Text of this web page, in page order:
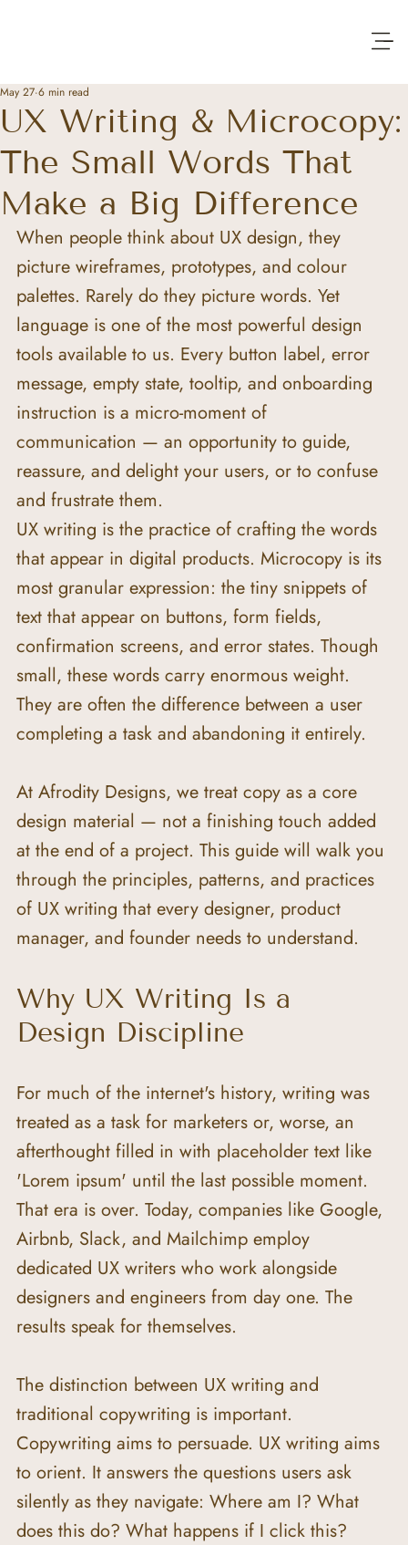
UX Writing & Microcopy:
The Small Words That
Make a Big Difference
May 27 6 min read
When people think about UX design, they
picture wireframes, prototypes, and colour
palettes. Rarely do they picture words. Yet
language is one of the most powerful design
tools available to us. Every button label, error
message, empty state, tooltip, and onboarding
instruction is a micro-moment of
communication — an opportunity to guide,
reassure, and delight your users, or to confuse
and frustrate them.
UX writing is the practice of crafting the words
that appear in digital products. Microcopy is its
most granular expression: the tiny snippets of
text that appear on buttons, form fields,
confirmation screens, and error states. Though
small, these words carry enormous weight.
They are often the difference between a user
completing a task and abandoning it entirely.
At Afrodity Designs, we treat copy as a core
design material — not a finishing touch added
at the end of a project. This guide will walk you
through the principles, patterns, and practices
of UX writing that every designer, product
manager, and founder needs to understand.
Why UX Writing Is a
Design Discipline
For much of the internet's history, writing was
treated as a task for marketers or, worse, an
afterthought filled in with placeholder text like
'Lorem ipsum' until the last possible moment.
That era is over. Today, companies like Google,
Airbnb, Slack, and Mailchimp employ
dedicated UX writers who work alongside
designers and engineers from day one. The
results speak for themselves.
The distinction between UX writing and
traditional copywriting is important.
Copywriting aims to persuade. UX writing aims
to orient. It answers the questions users ask
silently as they navigate: Where am I? What
does this do? What happens if I click this?